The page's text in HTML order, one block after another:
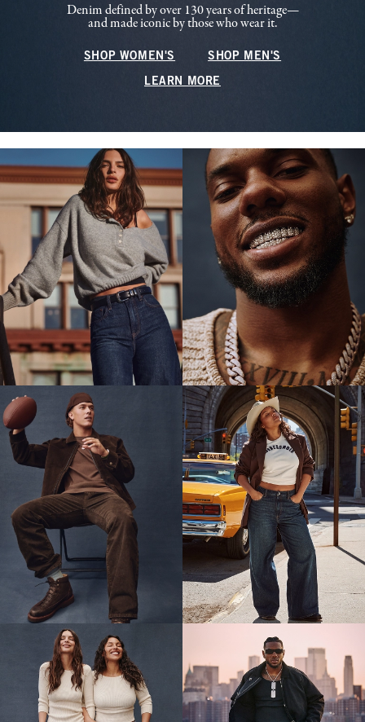
Denim defined by over 130 years of heritage—
and made iconic by those who wear it.
SHOP WOMEN'S SHOP MEN'S
LEARN MORE